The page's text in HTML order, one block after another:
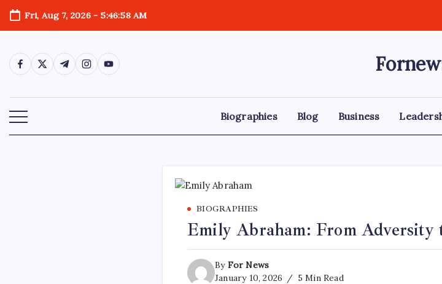
Skip
content
Fri, Aug 7, 2026- 5:46:59 AM
https://www.facebook.com/
https://twitter.com/
https://t.me/
https://www.instagram.com/
https://youtube.com/
Biographies Blog Business
BIOGRAPHIES
Emily Abraham: From
By For News
January 10, 2026
5 Min Read